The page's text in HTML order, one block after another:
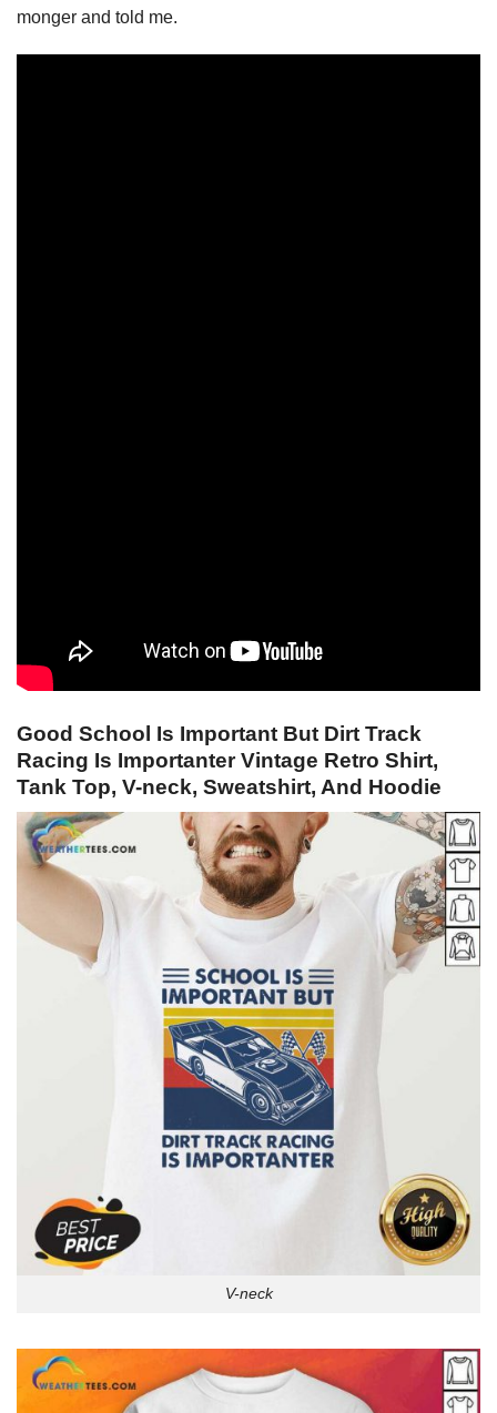
monger and told me.
Good School Is Important But Dirt Track
Racing Is Importanter Vintage Retro Shirt,
Tank Top, V-neck, Sweatshirt, And Hoodie
V-neck